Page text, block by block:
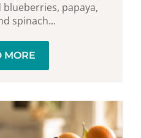
papaya,
spinach...
MORE